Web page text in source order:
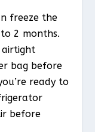
freeze the
2 months.
airtight
bag before
ready to
before